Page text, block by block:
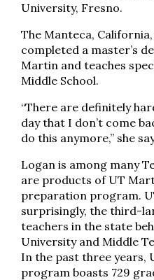
University, Fresno.
The Manteca,
completed a master’s
Martin and teaches
Middle School.
“There are definitely
day that I don’t come
do this anymore,” she
Logan is among many
are products of UT
preparation program.
surprisingly, the third-
teachers in the state
University and Middle
In the past three years,
program boasts 729